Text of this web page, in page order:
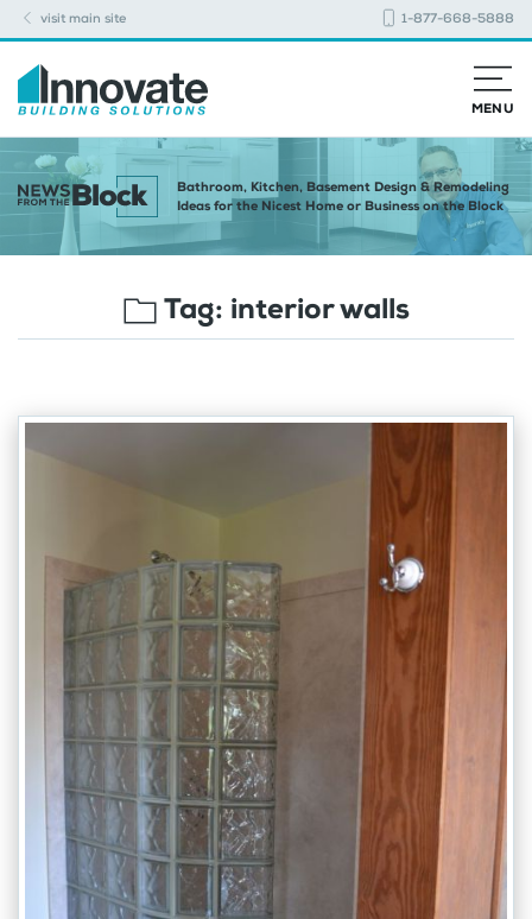
visit main site 1-877-668-5888
MENU
Bathroom, Kitchen, Basement Design & Remodeling
Ideas for the Nicest Home or Business on the Block
Tag: interior walls